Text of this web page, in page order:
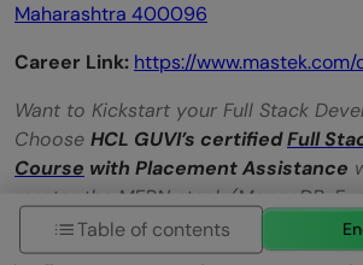
Maharashtra 400096
Career Link: https://
Want to Kickstart your Full Stack
Choose HCL GUVI’s certifiedFull
Course with Placement Assistance
master the MERN stack (MongoDB,
Node.js) and build interesting real-life
program is crafted by our team of
Table of contents